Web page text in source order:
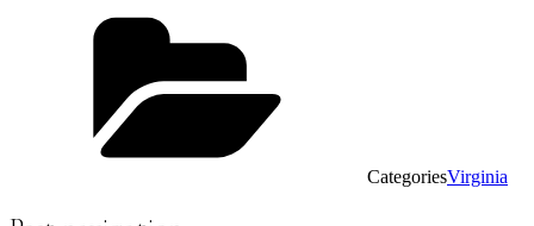
CategoriesVirginia